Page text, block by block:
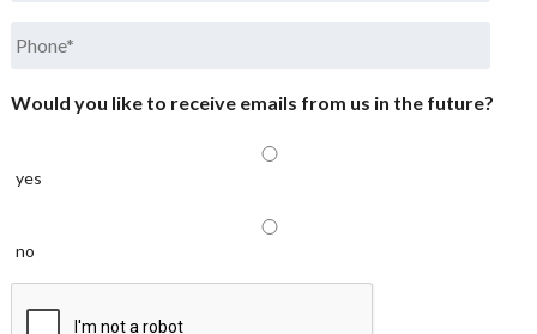
Would you like to receive emails from us in the future?
yes
no